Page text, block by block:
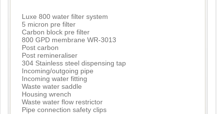
Luxe 800 water filter system
5 micron pre filter
Carbon block pre filter
800 GPD membrane WR-3013
Post carbon
Post remineraliser
304 Stainless steel dispensing tap
Incoming/outgoing pipe
Incoming water fitting
Waste water saddle
Housing wrench
Waste water flow restrictor
Pipe connection safety clips